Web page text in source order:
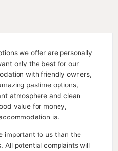
we offer are personally
only the best for our
with friendly owners,
pastime options,
atmosphere and clean
value for money,
is.
important to us than the
All potential complaints will